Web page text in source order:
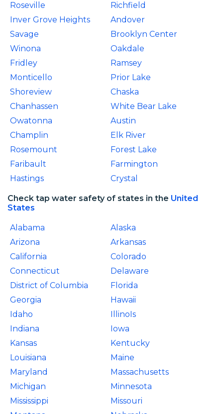
Roseville
Richfield
Inver Grove Heights
Andover
Savage
Brooklyn Center
Winona
Oakdale
Fridley
Ramsey
Monticello
Prior Lake
Shoreview
Chaska
Chanhassen
White Bear Lake
Owatonna
Austin
Champlin
Elk River
Rosemount
Forest Lake
Faribault
Farmington
Hastings
Crystal
Check tap water safety of states in the United
States
Alabama
Alaska
Arizona
Arkansas
California
Colorado
Connecticut
Delaware
District of Columbia
Florida
Georgia
Hawaii
Idaho
IllinoIs
Indiana
Iowa
Kansas
Kentucky
Louisiana
Maine
Maryland
Massachusetts
Michigan
Minnesota
Mississippi
Missouri